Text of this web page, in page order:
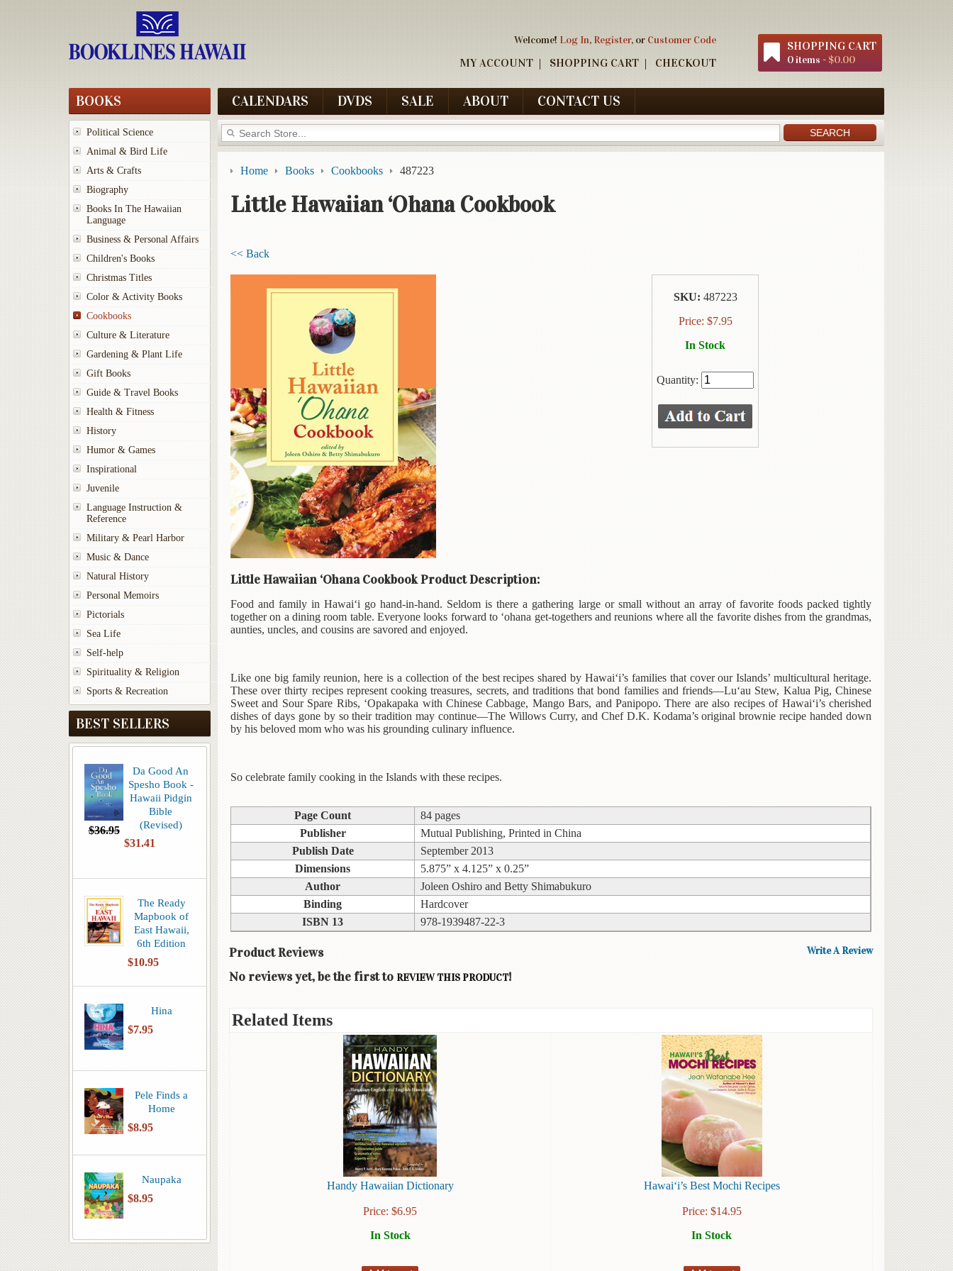
Welcome! Log In, Register, or Customer Code
MY ACCOUNT SHOPPING CART CHECKOUT
SHOPPING CART
0 items - $0.00
BOOKS
Political Science
Animal & Bird Life
Arts & Crafts
Biography
Books In The Hawaiian
Language
Business & Personal Affairs
Children's Books
Christmas Titles
Color & Activity Books
Cookbooks
Culture & Literature
Gardening & Plant Life
Gift Books
Guide & Travel Books
Health & Fitness
History
Humor & Games
Inspirational
Juvenile
Language Instruction &
Reference
Military & Pearl Harbor
Music & Dance
Natural History
Personal Memoirs
Pictorials
Sea Life
Self-help
Spirituality & Religion
Sports & Recreation
BEST SELLERS
Da Good An
Spesho Book -
Hawaii Pidgin
Bible
(Revised)
$36.95
$31.41
The Ready
Mapbook of
East Hawaii,
6th Edition
$10.95
Hina
$7.95
Pele Finds a
Home
$8.95
Naupaka
$8.95
CALENDARS DVDS SALE ABOUT CONTACT US
Home Books Cookbooks 487223
Little Hawaiian ‘Ohana Cookbook
<< Back
SKU: 487223
Price: $7.95
In Stock
Quantity:
Little Hawaiian ‘Ohana Cookbook Product Description:
Food and family in Hawai‘i go hand-in-hand. Seldom is there a gathering large or small without an array of favorite foods packed tightly
together on a dining room table. Everyone looks forward to ‘ohana get-togethers and reunions where all the favorite dishes from the grandmas,
aunties, uncles, and cousins are savored and enjoyed.
Like one big family reunion, here is a collection of the best recipes shared by Hawai‘i’s families that cover our Islands’ multicultural heritage.
These over thirty recipes represent cooking treasures, secrets, and traditions that bond families and friends—Lu‘au Stew, Kalua Pig, Chinese
Sweet and Sour Spare Ribs, ‘Opakapaka with Chinese Cabbage, Mango Bars, and Panipopo. There are also recipes of Hawai‘i’s cherished
dishes of days gone by so their tradition may continue—The Willows Curry, and Chef D.K. Kodama’s original brownie recipe handed down
by his beloved mom who was his grounding culinary influence.
So celebrate family cooking in the Islands with these recipes.
Page Count
84 pages
Publisher
Mutual Publishing, Printed in China
Publish Date
September 2013
Dimensions
5.875” x 4.125” x 0.25”
Author
Joleen Oshiro and Betty Shimabukuro
Binding
Hardcover
ISBN 13
978-1939487-22-3
Product Reviews Write A Review
No reviews yet, be the first to REVIEW THIS PRODUCT!
Related Items
Handy Hawaiian Dictionary
Price: $6.95
In Stock
Hawai‘i’s Best Mochi Recipes
Price: $14.95
In Stock